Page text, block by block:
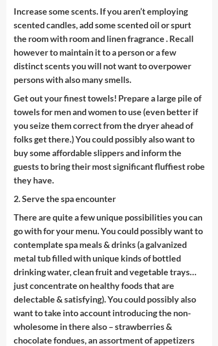
Increase some scents. If you aren’t employing
scented candles, add some scented oil or spurt
the room with room and linen fragrance . Recall
however to maintain it to a person or a few
distinct scents you will not want to overpower
persons with also many smells.
Get out your finest towels! Prepare a large pile of
towels for men and women to use (even better if
you seize them correct from the dryer ahead of
folks get there.) You could possibly also want to
buy some affordable slippers and inform the
guests to bring their most significant fluffiest robe
they have.
2. Serve the spa encounter
There are quite a few unique possibilities you can
go with for your menu. You could possibly want to
contemplate spa meals & drinks (a galvanized
metal tub filled with unique kinds of bottled
drinking water, clean fruit and vegetable trays…
just concentrate on healthy foods that are
delectable & satisfying). You could possibly also
want to take into account introducing the non-
wholesome in there also – strawberries &
chocolate fondues, an assortment of appetizers